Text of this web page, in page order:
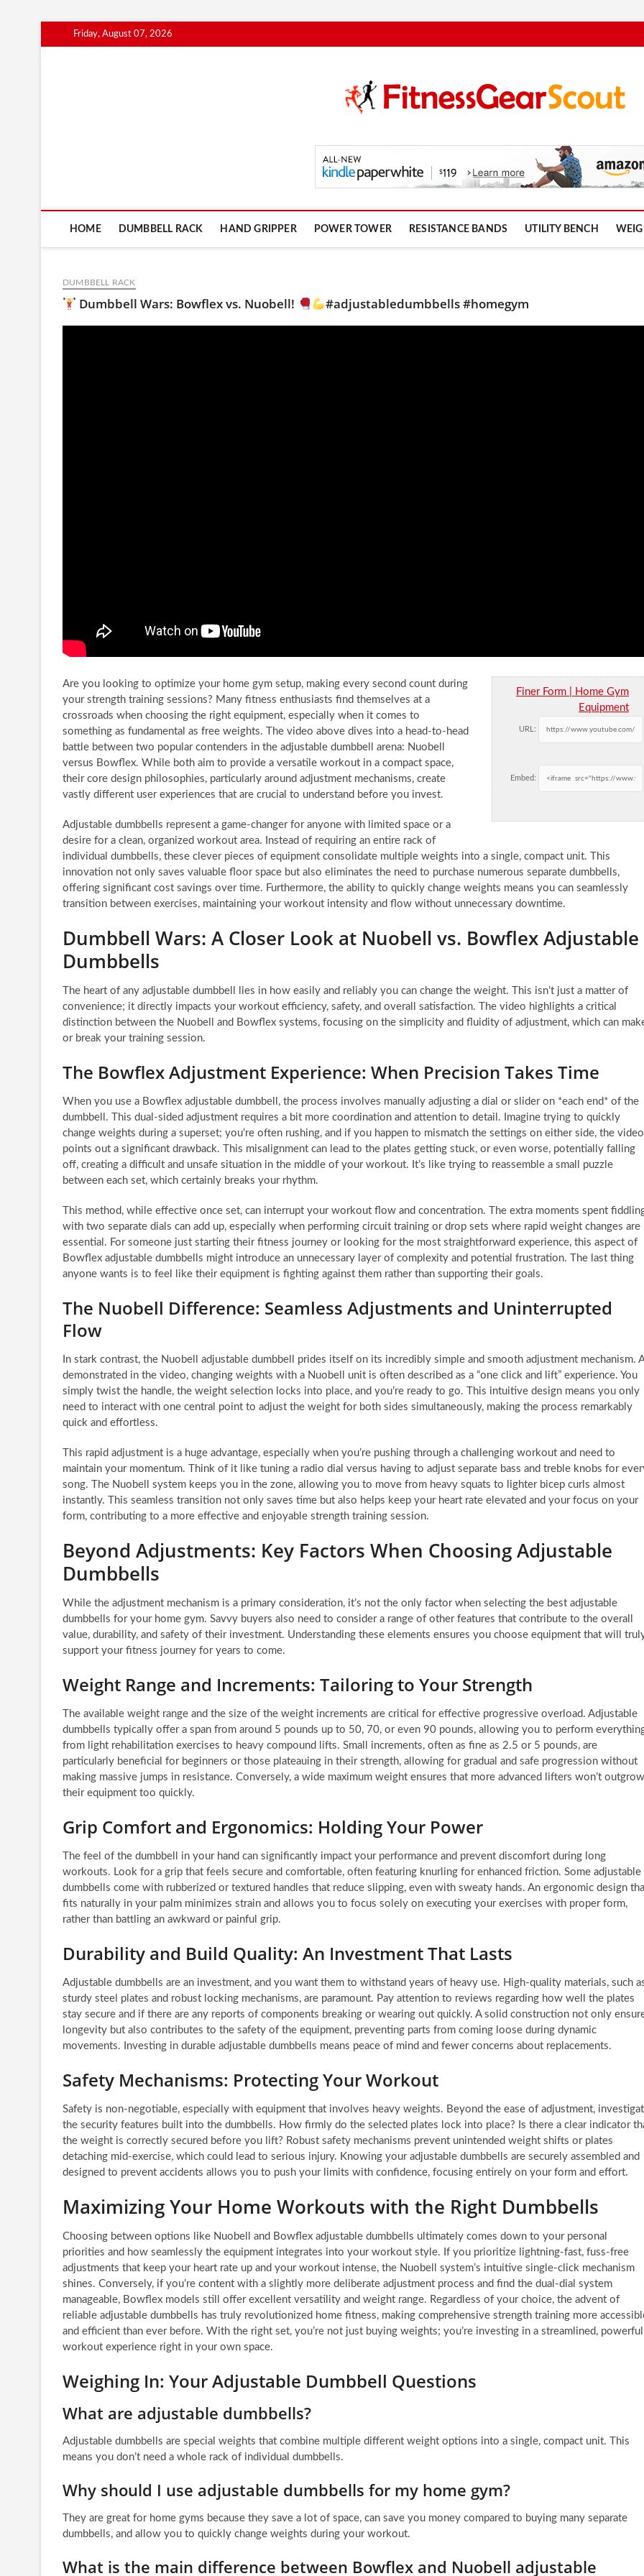
to
Friday, August 07, 2026
FitnessGearScout.com
HOME DUMBBELL RACK HAND GRIPPER POWER TOWER RESISTANCE BANDS UTILITY BENCH
DUMBBELL RACK
Dumbbell Wars: Bowflex vs. Nuobell! #adjustabledumbbells #homegym
Finer Form | Home Gym
Equipment
URL:
Embed:
Are you looking to optimize your home gym setup, making every second count during
your strength training sessions? Many fitness enthusiasts find themselves at a
crossroads when choosing the right equipment, especially when it comes to
something as fundamental as free weights. The video above dives into a head-to-head
battle between two popular contenders in the adjustable dumbbell arena: Nuobell
versus Bowflex. While both aim to provide a versatile workout in a compact space,
their core design philosophies, particularly around adjustment mechanisms, create
vastly different user experiences that are crucial to understand before you invest.
Adjustable dumbbells represent a game-changer for anyone with limited space or a
desire for a clean, organized workout area. Instead of requiring an entire rack of
individual dumbbells, these clever pieces of equipment consolidate multiple weights into a single, compact unit. This
innovation not only saves valuable floor space but also eliminates the need to purchase numerous separate dumbbells,
offering significant cost savings over time. Furthermore, the ability to quickly change weights means you can seamlessly
transition between exercises, maintaining your workout intensity and flow without unnecessary downtime.
Dumbbell Wars: A Closer Look at Nuobell vs. Bowflex Adjustable
Dumbbells
The heart of any adjustable dumbbell lies in how easily and reliably you can change the weight. This isn’t just a matter of
convenience; it directly impacts your workout efficiency, safety, and overall satisfaction. The video highlights a critical
distinction between the Nuobell and Bowflex systems, focusing on the simplicity and fluidity of adjustment, which can
or break your training session.
The Bowflex Adjustment Experience: When Precision Takes Time
When you use a Bowflex adjustable dumbbell, the process involves manually adjusting a dial or slider on *each end* of the
dumbbell. This dual-sided adjustment requires a bit more coordination and attention to detail. Imagine trying to quickly
change weights during a superset; you’re often rushing, and if you happen to mismatch the settings on either side, the video
points out a significant drawback. This misalignment can lead to the plates getting stuck, or even worse, potentially falling
off, creating a difficult and unsafe situation in the middle of your workout. It’s like trying to reassemble a small puzzle
between each set, which certainly breaks your rhythm.
This method, while effective once set, can interrupt your workout flow and concentration. The extra moments spent
with two separate dials can add up, especially when performing circuit training or drop sets where rapid weight changes are
essential. For someone just starting their fitness journey or looking for the most straightforward experience, this aspect of
Bowflex adjustable dumbbells might introduce an unnecessary layer of complexity and potential frustration. The last thing
anyone wants is to feel like their equipment is fighting against them rather than supporting their goals.
The Nuobell Difference: Seamless Adjustments and Uninterrupted
Flow
In stark contrast, the Nuobell adjustable dumbbell prides itself on its incredibly simple and smooth adjustment mechanism.
demonstrated in the video, changing weights with a Nuobell unit is often described as a “one click and lift” experience. You
simply twist the handle, the weight selection locks into place, and you’re ready to go. This intuitive design means you only
need to interact with one central point to adjust the weight for both sides simultaneously, making the process remarkably
quick and effortless.
This rapid adjustment is a huge advantage, especially when you’re pushing through a challenging workout and need to
maintain your momentum. Think of it like tuning a radio dial versus having to adjust separate bass and treble knobs for
song. The Nuobell system keeps you in the zone, allowing you to move from heavy squats to lighter bicep curls almost
instantly. This seamless transition not only saves time but also helps keep your heart rate elevated and your focus on your
form, contributing to a more effective and enjoyable strength training session.
Beyond Adjustments: Key Factors When Choosing Adjustable
Dumbbells
While the adjustment mechanism is a primary consideration, it’s not the only factor when selecting the best adjustable
dumbbells for your home gym. Savvy buyers also need to consider a range of other features that contribute to the overall
value, durability, and safety of their investment. Understanding these elements ensures you choose equipment that will
support your fitness journey for years to come.
Weight Range and Increments: Tailoring to Your Strength
The available weight range and the size of the weight increments are critical for effective progressive overload. Adjustable
dumbbells typically offer a span from around 5 pounds up to 50, 70, or even 90 pounds, allowing you to perform
from light rehabilitation exercises to heavy compound lifts. Small increments, often as fine as 2.5 or 5 pounds, are
particularly beneficial for beginners or those plateauing in their strength, allowing for gradual and safe progression without
making massive jumps in resistance. Conversely, a wide maximum weight ensures that more advanced lifters won’t outgrow
their equipment too quickly.
Grip Comfort and Ergonomics: Holding Your Power
The feel of the dumbbell in your hand can significantly impact your performance and prevent discomfort during long
workouts. Look for a grip that feels secure and comfortable, often featuring knurling for enhanced friction. Some adjustable
dumbbells come with rubberized or textured handles that reduce slipping, even with sweaty hands. An ergonomic design
fits naturally in your palm minimizes strain and allows you to focus solely on executing your exercises with proper form,
rather than battling an awkward or painful grip.
Durability and Build Quality: An Investment That Lasts
Adjustable dumbbells are an investment, and you want them to withstand years of heavy use. High-quality materials, such
sturdy steel plates and robust locking mechanisms, are paramount. Pay attention to reviews regarding how well the plates
stay secure and if there are any reports of components breaking or wearing out quickly. A solid construction not only
longevity but also contributes to the safety of the equipment, preventing parts from coming loose during dynamic
movements. Investing in durable adjustable dumbbells means peace of mind and fewer concerns about replacements.
Safety Mechanisms: Protecting Your Workout
Safety is non-negotiable, especially with equipment that involves heavy weights. Beyond the ease of adjustment,
the security features built into the dumbbells. How firmly do the selected plates lock into place? Is there a clear indicator
the weight is correctly secured before you lift? Robust safety mechanisms prevent unintended weight shifts or plates
detaching mid-exercise, which could lead to serious injury. Knowing your adjustable dumbbells are securely assembled and
designed to prevent accidents allows you to push your limits with confidence, focusing entirely on your form and effort.
Maximizing Your Home Workouts with the Right Dumbbells
Choosing between options like Nuobell and Bowflex adjustable dumbbells ultimately comes down to your personal
priorities and how seamlessly the equipment integrates into your workout style. If you prioritize lightning-fast, fuss-free
adjustments that keep your heart rate up and your workout intense, the Nuobell system’s intuitive single-click mechanism
shines. Conversely, if you’re content with a slightly more deliberate adjustment process and find the dual-dial system
manageable, Bowflex models still offer excellent versatility and weight range. Regardless of your choice, the advent of
reliable adjustable dumbbells has truly revolutionized home fitness, making comprehensive strength training more
and efficient than ever before. With the right set, you’re not just buying weights; you’re investing in a streamlined, powerful
workout experience right in your own space.
Weighing In: Your Adjustable Dumbbell Questions
What are adjustable dumbbells?
Adjustable dumbbells are special weights that combine multiple different weight options into a single, compact unit. This
means you don’t need a whole rack of individual dumbbells.
Why should I use adjustable dumbbells for my home gym?
They are great for home gyms because they save a lot of space, can save you money compared to buying many separate
dumbbells, and allow you to quickly change weights during your workout.
What is the main difference between Bowflex and Nuobell adjustable